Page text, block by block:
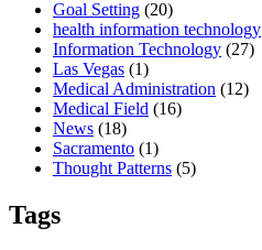
Goal Setting (20)
health information technology
Information Technology (27)
Las Vegas (1)
Medical Administration (12)
Medical Field (16)
News (18)
Sacramento (1)
Thought Patterns (5)
Tags